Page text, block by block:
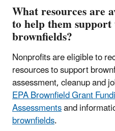
What resources are
to help them support
brownfields?
Nonprofits are eligible to
resources to support
assessment, cleanup and
EPA Brownfield Grant
Assessmentsand
brownfields.